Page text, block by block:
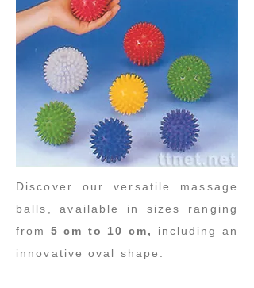
Discover our versatile massage
balls, available in sizes ranging
from
5 cm to 10 cm,
including an
innovative oval shape.